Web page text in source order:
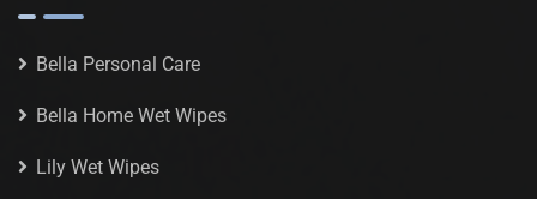
Bella Personal Care
Bella Home Wet Wipes
Lily Wet Wipes